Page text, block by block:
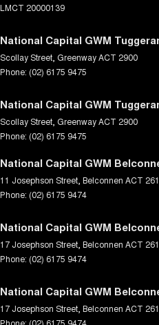
LMCT 20000139
National Capital GWM
Scollay Street GreenwayACT 2900
Phone: (02) 6175 9475
National Capital GWM
Scollay Street GreenwayACT 2900
Phone: (02) 6175 9475
National Capital GWM
11 Josephson Street Belconnen ACT
Phone: (02) 6175 9474
National Capital GWM
17 Josephson Street Belconnen ACT
Phone: (02) 6175 9474
National Capital GWM
17 Josephson Street Belconnen ACT